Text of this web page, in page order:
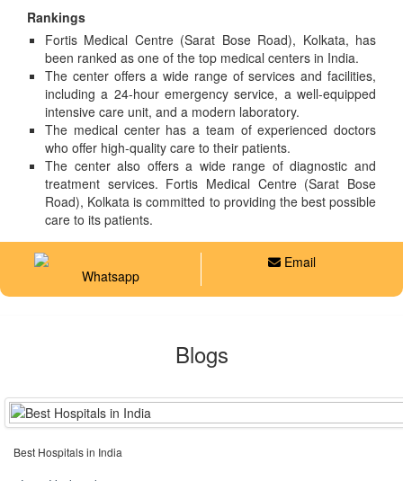
Rankings
Fortis Medical Centre (Sarat Bose Road), Kolkata, has
been ranked as one of the top medical centers in India.
The center offers a wide range of services and facilities,
including a 24-hour emergency service, a well-equipped
intensive care unit, and a modern laboratory.
The medical center has a team of experienced doctors
who offer high-quality care to their patients.
The center also offers a wide range of diagnostic and
treatment services. Fortis Medical Centre (Sarat Bose
Road), Kolkata is committed to providing the best possible
care to its patients.
Whatsapp
Email
Blogs
Best Hospitals in India